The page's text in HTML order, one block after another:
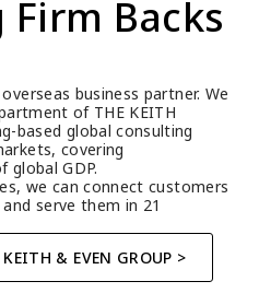
Backs
business partner. We
of THE KEITH
based global consulting
covering
global GDP.
we can connect customers
serve them in 21
& EVEN GROUP >